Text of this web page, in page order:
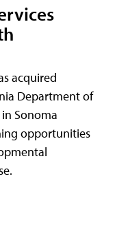
acquired
Department of
Sonoma
opportunities